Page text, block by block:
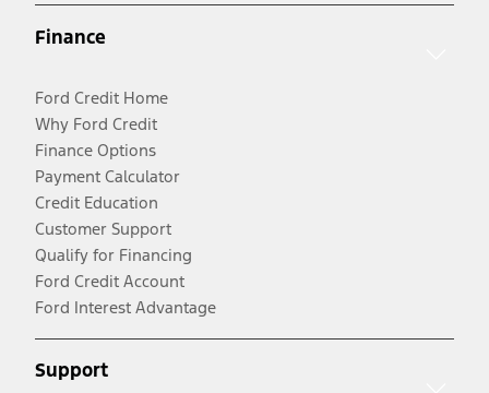
Finance
Ford Credit Home
Why Ford Credit
Finance Options
Payment Calculator
Credit Education
Customer Support
Qualify for Financing
Ford Credit Account
Ford Interest Advantage
Support